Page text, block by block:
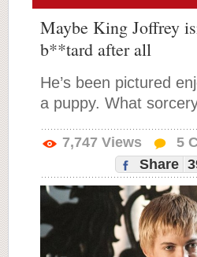
Maybe King Joffrey
b**tard after all
He’s been pictured
a puppy. What
7,747 Views 5
Share